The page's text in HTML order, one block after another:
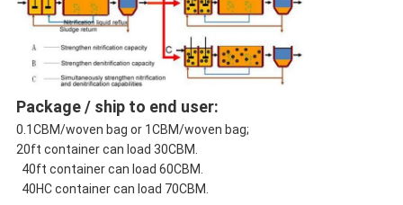
Package / ship to end user:
0.1CBM/woven bag or 1CBM/woven bag;
20ft container can load 30CBM.
40ft container can load 60CBM.
40HC container can load 70CBM.